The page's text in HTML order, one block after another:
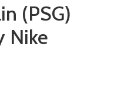
(PSG)
Nike